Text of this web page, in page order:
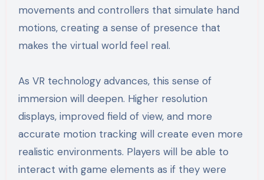
movements and controllers that simulate hand
motions, creating a sense of presence that
makes the virtual world feel real.
As VR technology advances, this sense of
immersion will deepen. Higher resolution
displays, improved field of view, and more
accurate motion tracking will create even more
realistic environments. Players will be able to
interact with game elements as if they were